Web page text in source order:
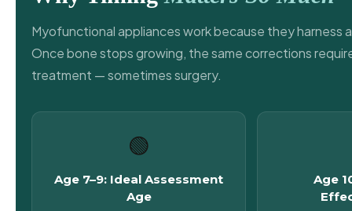
Myofunctional appliances work because they harness
Once bone stops growing, the same corrections
treatment — sometimes surgery.
🟢
Age 7–9: Ideal Assessment
Age
Age